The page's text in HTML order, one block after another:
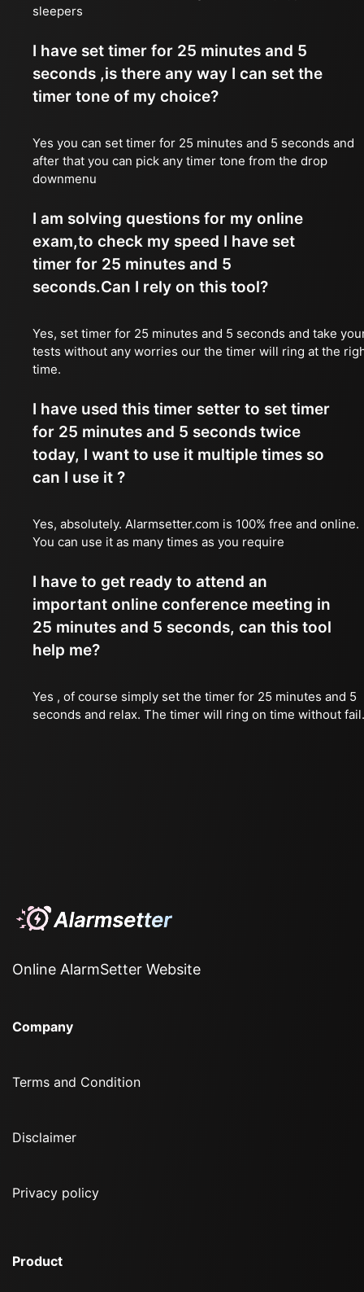
sleepers
I have set timer for 25 minutes and 5
seconds ,is there any way I can set the
timer tone of my choice?
Yes you can set timer for 25 minutes and 5 seconds and
after that you can pick any timer tone from the drop
downmenu
I am solving questions for my online
exam,to check my speed I have set
timer for 25 minutes and 5
seconds.Can I rely on this tool?
Yes, set timer for 25 minutes and 5 seconds and take
tests without any worries our the timer will ring at the
time.
I have used this timer setter to set timer
for 25 minutes and 5 seconds twice
today, I want to use it multiple times so
can I use it ?
Yes, absolutely. Alarmsetter.com is 100% free and online.
You can use it as many times as you require
I have to get ready to attend an
important online conference meeting in
25 minutes and 5 seconds, can this tool
help me?
Yes , of course simply set the timer for 25 minutes and 5
seconds and relax. The timer will ring on time without fail.
Online AlarmSetter Website
Company
Terms and Condition
Disclaimer
Privacy policy
Product